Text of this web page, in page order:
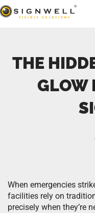
THE
GLOW
When emergencies
facilities rely on
precisely when they’re